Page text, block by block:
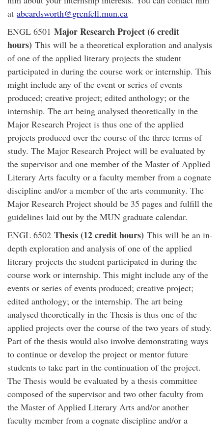
at abeardsworth@grenfell.mun.ca
ENGL 6501 Major Research Project (6 credit
hours) This will be a theoretical exploration and analysis
of one of the applied literary projects the student
participated in during the course work or internship. This
might include any of the event or series of events
produced; creative project; edited anthology; or the
internship. The art being analysed theoretically in the
Major Research Project is thus one of the applied
projects produced over the course of the three terms of
study. The Major Research Project will be evaluated by
the supervisor and one member of the Master of Applied
Literary Arts faculty or a faculty member from a cognate
discipline and/or a member of the arts community. The
Major Research Project should be 35 pages and fulfill the
guidelines laid out by the MUN graduate calendar.
ENGL 6502 Thesis (12 credit hours) This will be an in-
depth exploration and analysis of one of the applied
literary projects the student participated in during the
course work or internship. This might include any of the
events or series of events produced; creative project;
edited anthology; or the internship. The art being
analysed theoretically in the Thesis is thus one of the
applied projects over the course of the two years of study.
Part of the thesis would also involve demonstrating ways
to continue or develop the project or mentor future
students to take part in the continuation of the project.
The Thesis would be evaluated by a thesis committee
composed of the supervisor and two other faculty from
the Master of Applied Literary Arts and/or another
faculty member from a cognate discipline and/or a